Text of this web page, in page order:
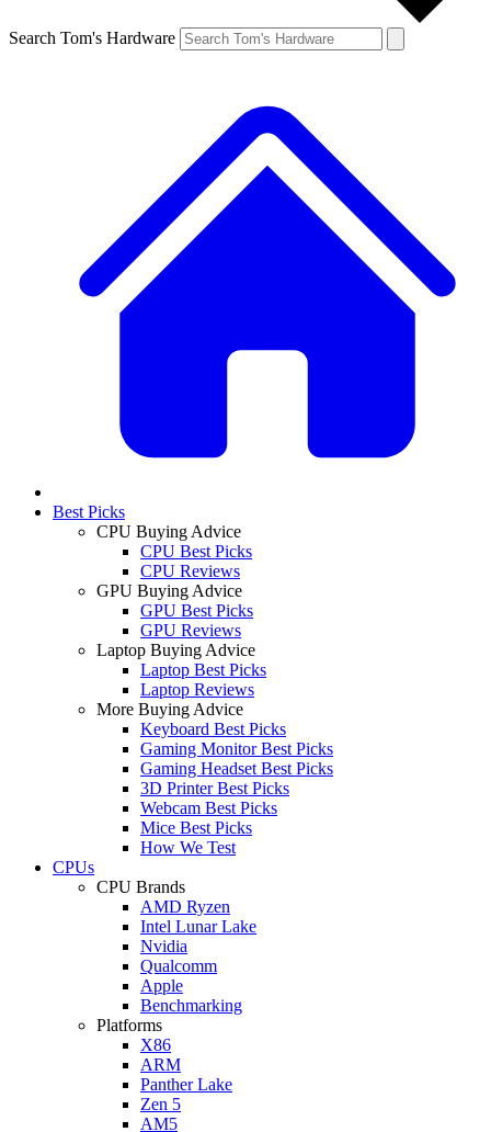
Search Tom's Hardware
Best Picks
CPU Buying Advice
CPU Best Picks
CPU Reviews
GPU Buying Advice
GPU Best Picks
GPU Reviews
Laptop Buying Advice
Laptop Best Picks
Laptop Reviews
More Buying Advice
Keyboard Best Picks
Gaming Monitor Best Picks
Gaming Headset Best Picks
3D Printer Best Picks
Webcam Best Picks
Mice Best Picks
How We Test
CPUs
CPU Brands
AMD Ryzen
Intel Lunar Lake
Nvidia
Qualcomm
Apple
Benchmarking
Platforms
X86
ARM
Panther Lake
Zen 5
AM5